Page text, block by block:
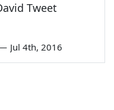
Tweet
Jul 4th, 2016